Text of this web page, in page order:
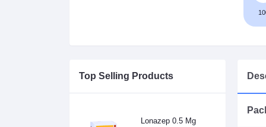
Top Selling Products
Lonazep 0.5 Mg